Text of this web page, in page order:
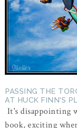
PASSING THE
AT HUCK FINN'S
It's disappointing
book, exciting